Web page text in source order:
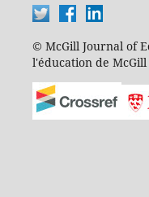
© McGill Journal of
l'éducation de McGill